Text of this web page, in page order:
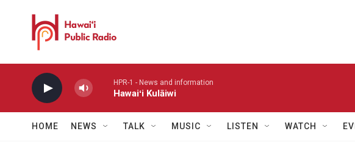
HPR-1 - News and information
Hawaiʻi Kulāiwi
HOME NEWS TALK MUSIC LISTEN WATCH